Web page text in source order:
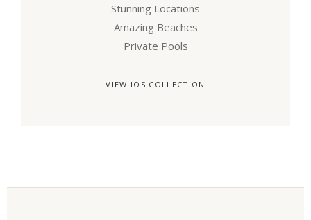
Stunning Locations
Amazing Beaches
Private Pools
VIEW IOS COLLECTION